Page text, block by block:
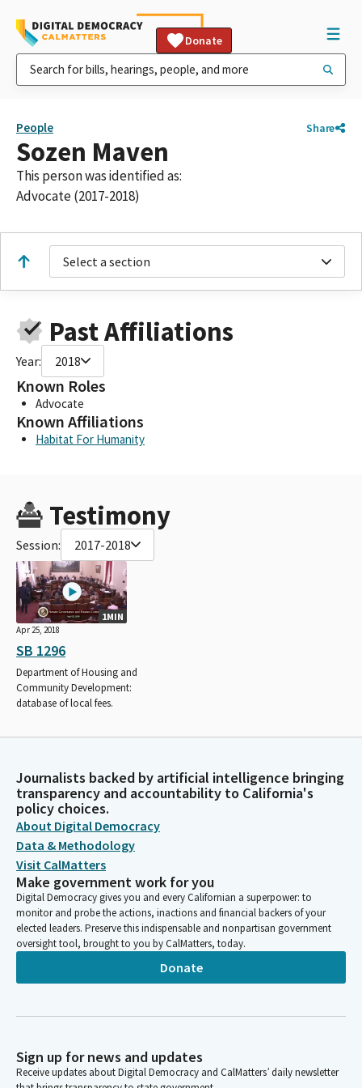
Donate
People Share
Sozen Maven
This person was identified as:
Advocate (2017-2018)
Select a section
Past Affiliations
Year: 2018
Known Roles
Advocate
Known Affiliations
Habitat For Humanity
Testimony
Session: 2017-2018
1MIN
Apr 25, 2018
SB 1296
Department of Housing and
Community Development:
database of local fees.
Journalists backed by artificial intelligence bringing
transparency and accountability to California's
policy choices.
About Digital Democracy
Data & Methodology
Visit CalMatters
Make government work for you
Digital Democracy gives you and every Californian a superpower: to
monitor and probe the actions, inactions and financial backers of your
elected leaders. Preserve this indispensable and nonpartisan government
oversight tool, brought to you by CalMatters, today.
Donate
Sign up for news and updates
Receive updates about Digital Democracy and CalMatters’ daily newsletter